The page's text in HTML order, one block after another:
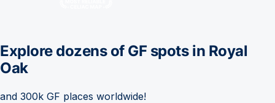
Explore dozens of GF spots in Royal
Oak
and 300k GF places worldwide!